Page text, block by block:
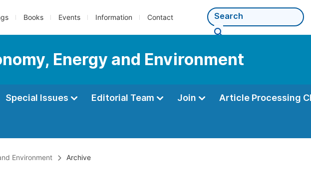
Books Events Information Contact
Energy and Environment
Special Issues Editorial Team Join Article Processing
Environment Archive